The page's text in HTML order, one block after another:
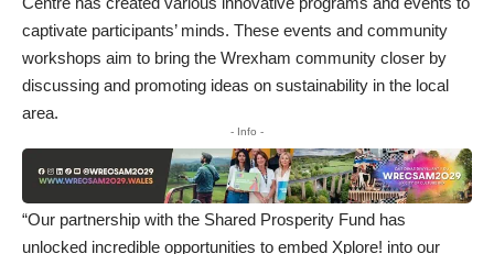
captivate participants’ minds. These events and community
workshops aim to bring the Wrexham community closer by
discussing and promoting ideas on sustainability in the local
area.
- Info -
“Our partnership with the Shared Prosperity Fund has
unlocked incredible opportunities to embed Xplore! into our